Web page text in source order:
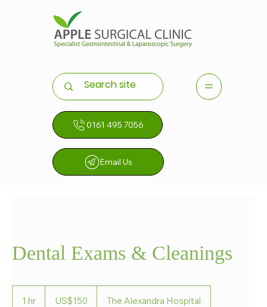
0161 495 7056
Email Us
Dental Exams & Cleanings
1 hr
dollarsUS$150 The Alexandra Hospital